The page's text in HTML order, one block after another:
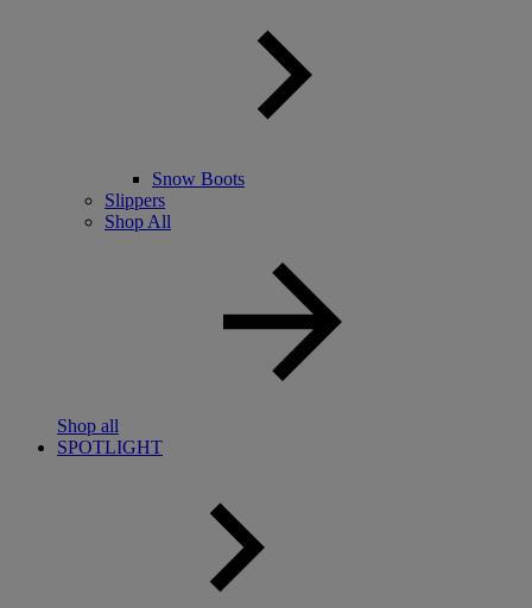
Snow Boots
Slippers
Shop All
Shop all
SPOTLIGHT